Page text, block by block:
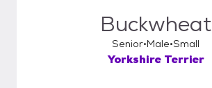
Buckwheat
Senior Male Small
Yorkshire Terrier